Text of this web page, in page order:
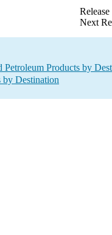
Next
Products by
Destination